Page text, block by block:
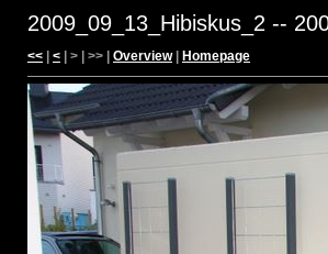
2009_09_13_Hibiskus_2 --
<< < | > | >> | Overview| Homepage